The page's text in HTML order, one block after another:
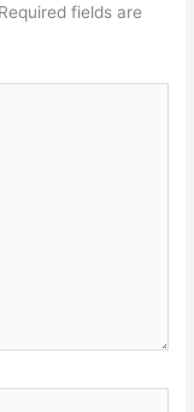
Required fields are